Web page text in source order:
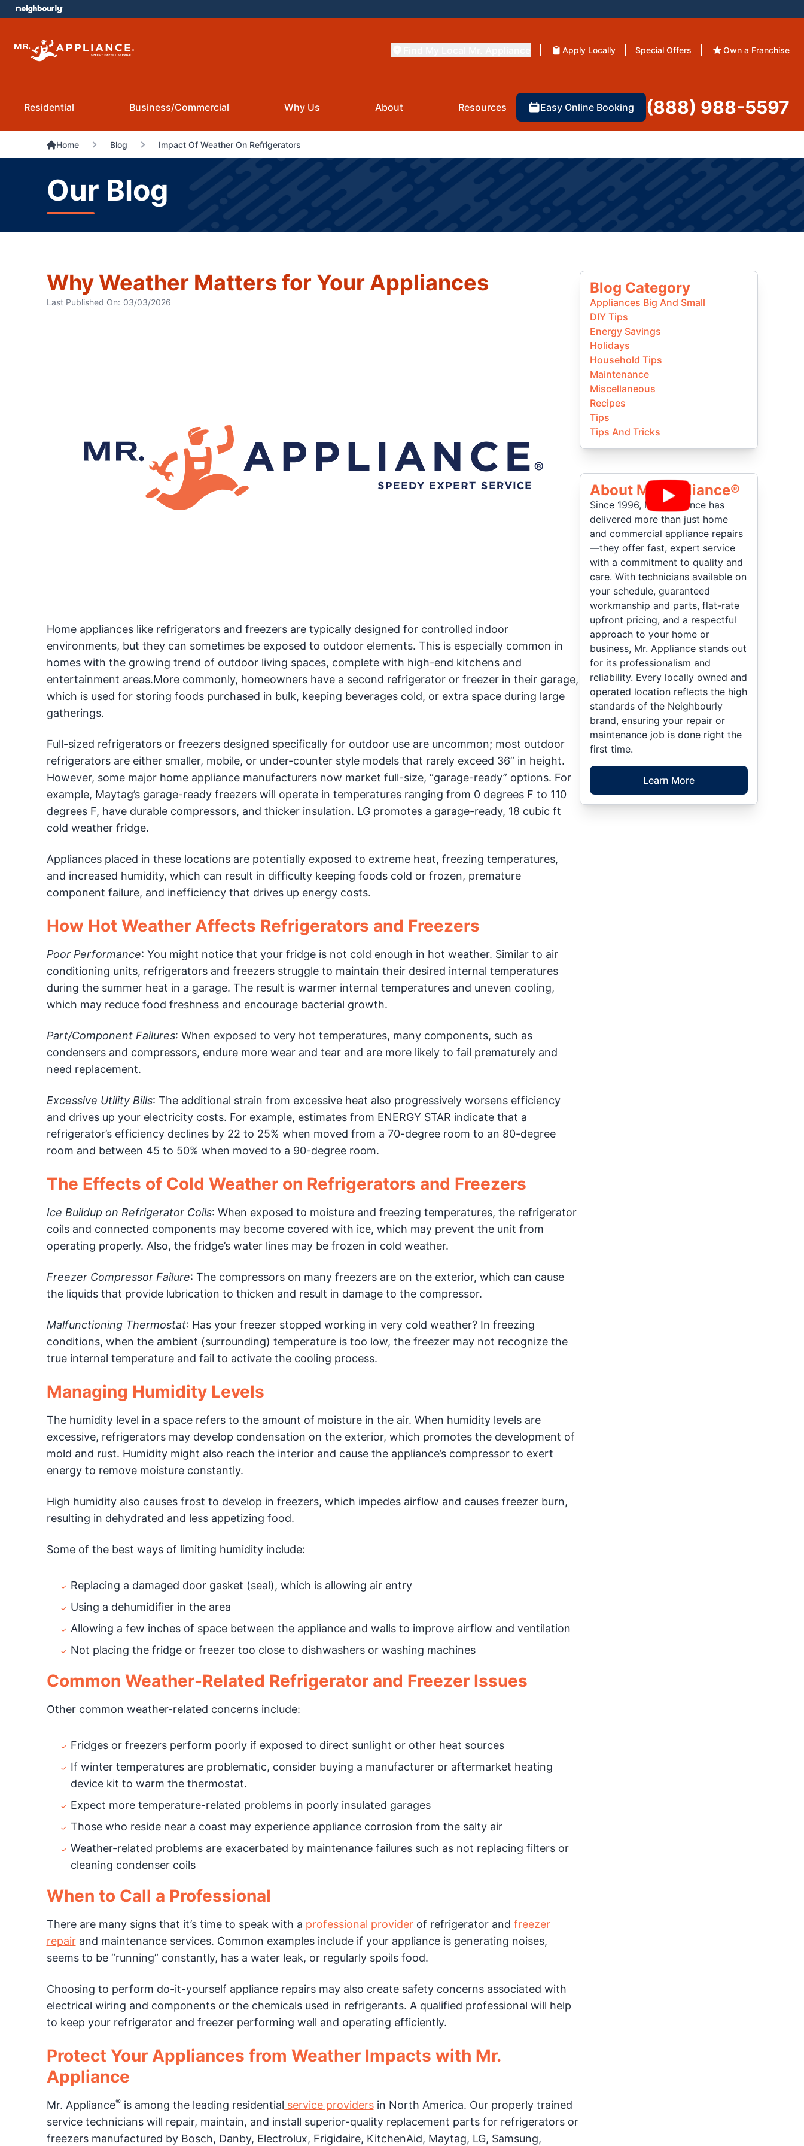
Apply Locally Special Offers Own a Franchise
Residential Business/Commercial Why Us About Resources Easy Online Booking (888) 988-5597
Home Blog Impact Of Weather On Refrigerators
Our Blog
Why Weather Matters for Your Appliances
Last Published On: 03/03/2026
Home appliances like refrigerators and freezers are typically designed for controlled indoor
environments, but they can sometimes be exposed to outdoor elements. This is especially common in
homes with the growing trend of outdoor living spaces, complete with high-end kitchens and
entertainment areas.More commonly, homeowners have a second refrigerator or freezer in their garage,
which is used for storing foods purchased in bulk, keeping beverages cold, or extra space during large
gatherings.
Full-sized refrigerators or freezers designed specifically for outdoor use are uncommon; most outdoor
refrigerators are either smaller, mobile, or under-counter style models that rarely exceed 36” in height.
However, some major home appliance manufacturers now market full-size, “garage-ready” options. For
example, Maytag’s garage-ready freezers will operate in temperatures ranging from 0 degrees F to 110
degrees F, have durable compressors, and thicker insulation. LG promotes a garage-ready, 18 cubic ft
cold weather fridge.
Appliances placed in these locations are potentially exposed to extreme heat, freezing temperatures,
and increased humidity, which can result in difficulty keeping foods cold or frozen, premature
component failure, and inefficiency that drives up energy costs.
How Hot Weather Affects Refrigerators and Freezers
Poor Performance: You might notice that your fridge is not cold enough in hot weather. Similar to air
conditioning units, refrigerators and freezers struggle to maintain their desired internal temperatures
during the summer heat in a garage. The result is warmer internal temperatures and uneven cooling,
which may reduce food freshness and encourage bacterial growth.
Part/Component Failures: When exposed to very hot temperatures, many components, such as
condensers and compressors, endure more wear and tear and are more likely to fail prematurely and
need replacement.
Excessive Utility Bills: The additional strain from excessive heat also progressively worsens efficiency
and drives up your electricity costs. For example, estimates from ENERGY STAR indicate that a
refrigerator’s efficiency declines by 22 to 25% when moved from a 70-degree room to an 80-degree
room and between 45 to 50% when moved to a 90-degree room.
The Effects of Cold Weather on Refrigerators and Freezers
Ice Buildup on Refrigerator Coils: When exposed to moisture and freezing temperatures, the refrigerator
coils and connected components may become covered with ice, which may prevent the unit from
operating properly. Also, the fridge’s water lines may be frozen in cold weather.
Freezer Compressor Failure: The compressors on many freezers are on the exterior, which can cause
the liquids that provide lubrication to thicken and result in damage to the compressor.
Malfunctioning Thermostat: Has your freezer stopped working in very cold weather? In freezing
conditions, when the ambient (surrounding) temperature is too low, the freezer may not recognize the
true internal temperature and fail to activate the cooling process.
Managing Humidity Levels
The humidity level in a space refers to the amount of moisture in the air. When humidity levels are
excessive, refrigerators may develop condensation on the exterior, which promotes the development of
mold and rust. Humidity might also reach the interior and cause the appliance’s compressor to exert
energy to remove moisture constantly.
High humidity also causes frost to develop in freezers, which impedes airflow and causes freezer burn,
resulting in dehydrated and less appetizing food.
Some of the best ways of limiting humidity include:
Replacing a damaged door gasket (seal), which is allowing air entry
Using a dehumidifier in the area
Allowing a few inches of space between the appliance and walls to improve airflow and ventilation
Not placing the fridge or freezer too close to dishwashers or washing machines
Common Weather-Related Refrigerator and Freezer Issues
Other common weather-related concerns include:
Fridges or freezers perform poorly if exposed to direct sunlight or other heat sources
If winter temperatures are problematic, consider buying a manufacturer or aftermarket heating
device kit to warm the thermostat.
Expect more temperature-related problems in poorly insulated garages
Those who reside near a coast may experience appliance corrosion from the salty air
Weather-related problems are exacerbated by maintenance failures such as not replacing filters or
cleaning condenser coils
When to Call a Professional
There are many signs that it’s time to speak with a professional providerof refrigerator and freezer
repairand maintenance services. Common examples include if your appliance is generating noises,
seems to be “running” constantly, has a water leak, or regularly spoils food.
Choosing to perform do-it-yourself appliance repairs may also create safety concerns associated with
electrical wiring and components or the chemicals used in refrigerants. A qualified professional will help
to keep your refrigerator and freezer performing well and operating efficiently.
Protect Your Appliances from Weather Impacts with Mr.
Appliance
Mr. Appliance®is among the leading residential service providersin North America. Our properly trained
service technicians will repair, maintain, and install superior-quality replacement parts for refrigerators or
freezers manufactured by Bosch, Danby, Electrolux, Frigidaire, KitchenAid, Maytag, LG, Samsung,
Blog Category
Appliances Big And Small
DIY Tips
Energy Savings
Holidays
Household Tips
Maintenance
Miscellaneous
Recipes
Tips
Tips And Tricks
About Mr Appliance®
Since 1996, Mr. Appliance has
delivered more than just home
and commercial appliance repairs
—they offer fast, expert service
with a commitment to quality and
care. With technicians available on
your schedule, guaranteed
workmanship and parts, flat-rate
upfront pricing, and a respectful
approach to your home or
business, Mr. Appliance stands out
for its professionalism and
reliability. Every locally owned and
operated location reflects the high
standards of the Neighbourly
brand, ensuring your repair or
maintenance job is done right the
first time.
Learn More